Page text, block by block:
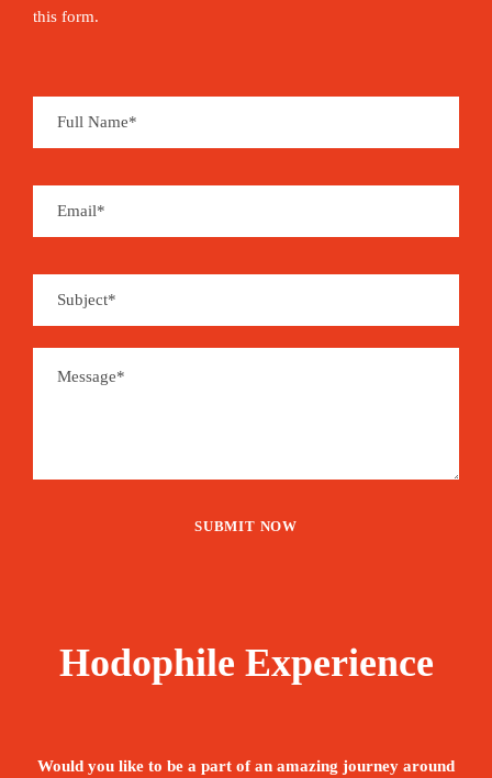
this form.
Hodophile Experience
Would you like to be a part of an amazing journey around